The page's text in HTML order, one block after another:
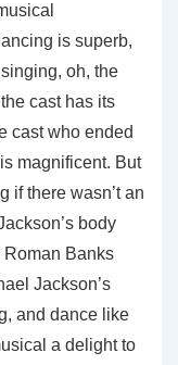
is superb,
oh, the
cast has its
cast who ended
magnificent. But
if there wasn’t an
body
Roman Banks
Jackson’s
and dance like
a delight to